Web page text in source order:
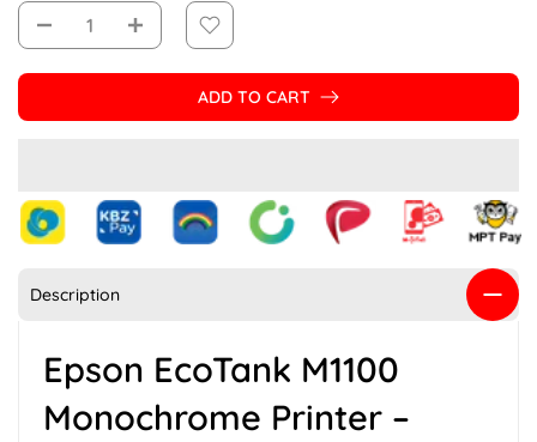
ADD TO CART
Description
Epson EcoTank M1100
Monochrome Printer –